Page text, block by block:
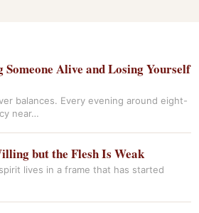
Someone Alive and Losing Yourself
balances. Every evening around eight-
near…
but the Flesh Is Weak
lives in a frame that has started